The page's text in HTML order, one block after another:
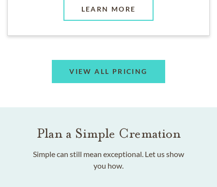
LEARN MORE
VIEW ALL PRICING
Plan a Simple Cremation
Simple can still mean exceptional. Let us show
you how.